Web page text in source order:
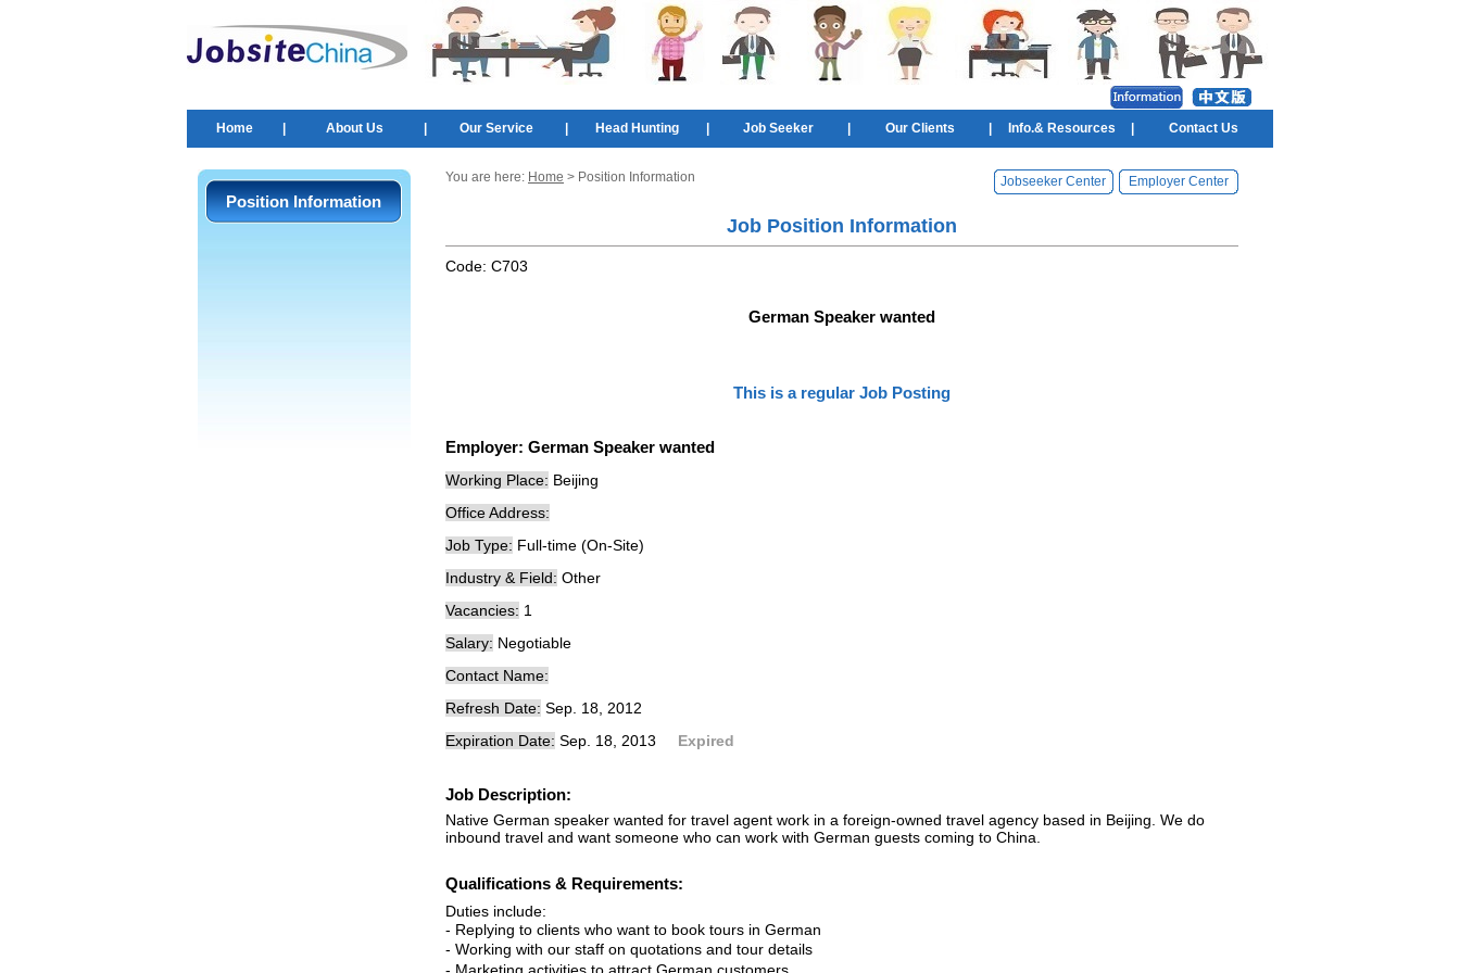
Home About Us Our Service Head Hunting Job Seeker Our Clients Info.& Resources Contact Us
Position Information
You are here: Home > Position Information Jobseeker Center Employer Center
Job Position Information
Code: C703
German Speaker wanted
This is a regular Job Posting
Employer: German Speaker wanted
Working Place: Beijing
Office Address:
Job Type: Full-time (On-Site)
Industry & Field: Other
Vacancies: 1
Salary: Negotiable
Contact Name:
Refresh Date: Sep. 18, 2012
Expiration Date: Sep. 18, 2013 Expired
Job Description:
Native German speaker wanted for travel agent work in a foreign-owned travel agency based in Beijing. We do
inbound travel and want someone who can work with German guests coming to China.
Qualifications & Requirements:
Duties include:
- Replying to clients who want to book tours in German
- Working with our staff on quotations and tour details